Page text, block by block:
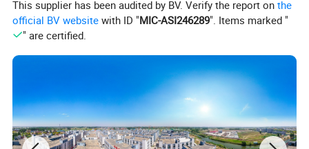
Product Parameters
This supplier has been audited by BV. Verify the report onthe
official BV website with ID "MIC-ASI246289". Items marked "
" are certified.